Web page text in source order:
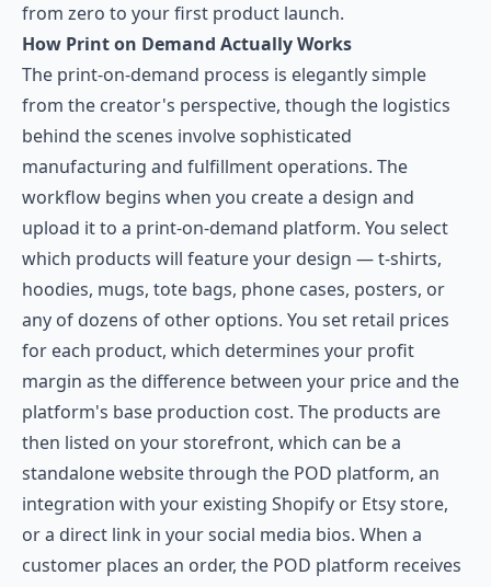
from zero to your first product launch.
How Print on Demand Actually Works
The print-on-demand process is elegantly simple
from the creator's perspective, though the logistics
behind the scenes involve sophisticated
manufacturing and fulfillment operations. The
workflow begins when you create a design and
upload it to a print-on-demand platform. You select
which products will feature your design — t-shirts,
hoodies, mugs, tote bags, phone cases, posters, or
any of dozens of other options. You set retail prices
for each product, which determines your profit
margin as the difference between your price and the
platform's base production cost. The products are
then listed on your storefront, which can be a
standalone website through the POD platform, an
integration with your existing Shopify or Etsy store,
or a direct link in your social media bios. When a
customer places an order, the POD platform receives